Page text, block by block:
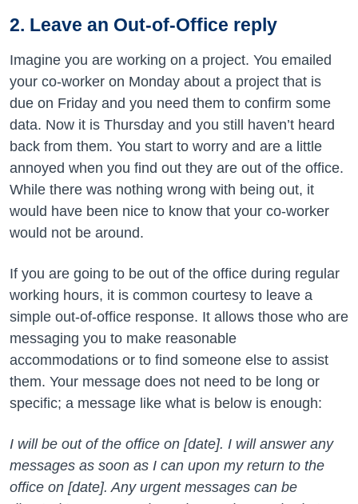
2. Leave an Out-of-Office reply
Imagine you are working on a project. You emailed
your co-worker on Monday about a project that is
due on Friday and you need them to confirm some
data. Now it is Thursday and you still haven’t heard
back from them. You start to worry and are a little
annoyed when you find out they are out of the office.
While there was nothing wrong with being out, it
would have been nice to know that your co-worker
would not be around.
If you are going to be out of the office during regular
working hours, it is common courtesy to leave a
simple out-of-office response. It allows those who are
messaging you to make reasonable
accommodations or to find someone else to assist
them. Your message does not need to be long or
specific; a message like what is below is enough:
I will be out of the office on [date]. I will answer any
messages as soon as I can upon my return to the
office on [date]. Any urgent messages can be